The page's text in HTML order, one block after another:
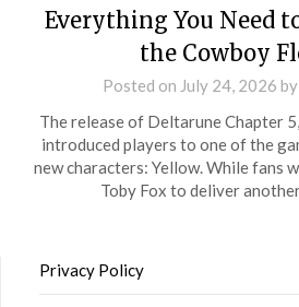
Everything You Need
the Cowboy
Posted on July 24, 2026 by
The release of Deltarune Chapter
introduced players to one of the
new characters: Yellow. While fans
Toby Fox to deliver
Privacy Policy